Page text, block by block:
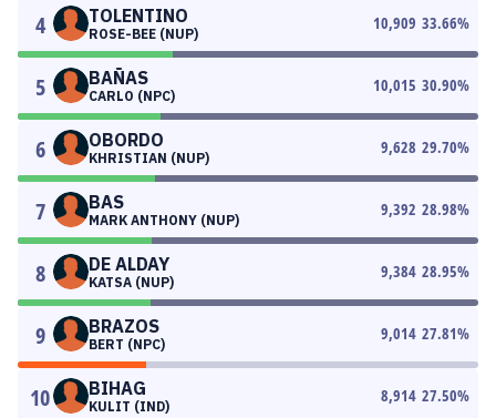
4 TOLENTINO
ROSE-BEE (NUP)
10,909 33.66%
5 BAÑAS
CARLO (NPC)
10,015 30.90%
6 OBORDO
KHRISTIAN (NUP)
9,628 29.70%
7 BAS
MARK ANTHONY (NUP)
9,392 28.98%
8 DE ALDAY
KATSA (NUP)
9,384 28.95%
9 BRAZOS
BERT (NPC)
9,014 27.81%
10 BIHAG
KULIT (IND)
8,914 27.50%